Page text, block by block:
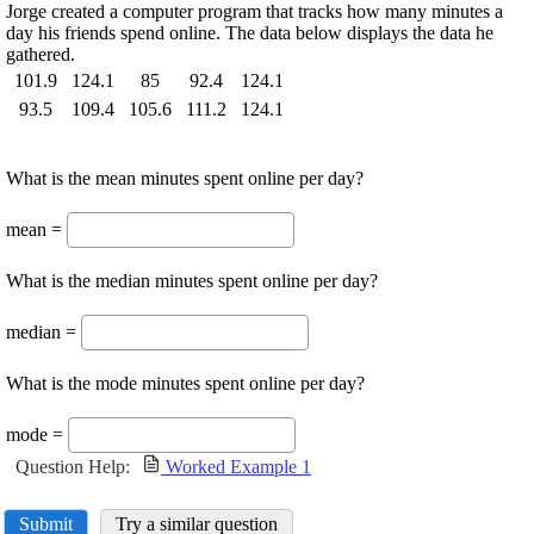
Jorge created a computer program that tracks how many minutes a
day his friends spend online. The data below displays the data he
gathered.
101.9
124.1 85 92.4
124.1
93.5
109.4 105.6 111.2 124.1
What is the mean minutes spent online per day?
mean =
What is the median minutes spent online per day?
median =
What is the mode minutes spent online per day?
mode =
Question Help:
Worked Example 1
Submit Try a similar question